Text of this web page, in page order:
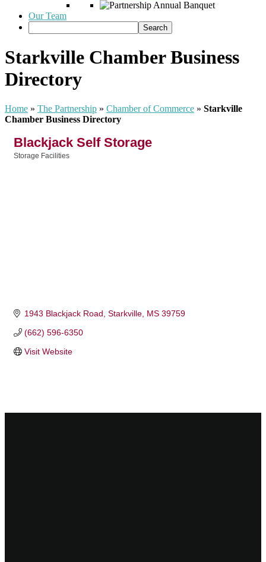
Our Team
Starkville Chamber Business
Directory
Home » The Partnership » Chamber of Commerce » Starkville
Chamber Business Directory
Blackjack Self Storage
Storage Facilities
1943 Blackjack Road Starkville MS 39759
(662) 596-6350
Visit Website